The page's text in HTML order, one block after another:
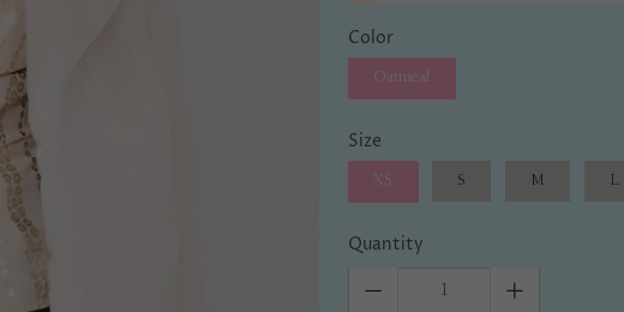
Color
Oatmeal
Size
XS S M L
Quantity